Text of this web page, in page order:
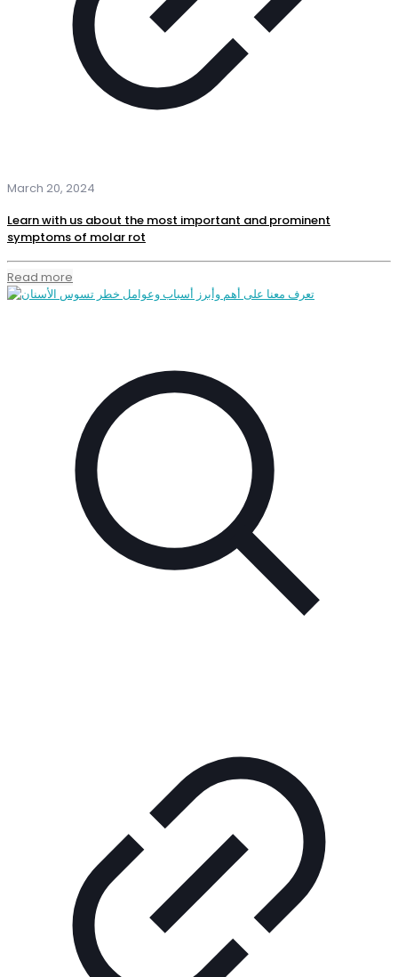
March 20, 2024
Learn with us about the most important and prominent
symptoms of molar rot
Read more